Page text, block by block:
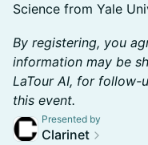
Science from Yale
By registering, you
information may be
LaTour AI, for follow-
this event.
Presented by
Clarinet